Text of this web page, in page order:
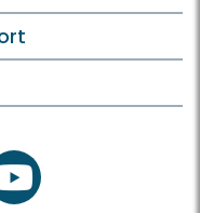
youtube